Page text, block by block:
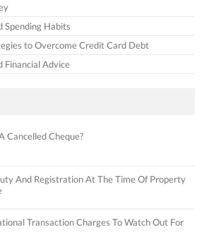
Spending Habits
to Overcome Credit Card Debt
Financial Advice
Cancelled Cheque?
And Registration At The Time Of Property
Transaction Charges To Watch Out For